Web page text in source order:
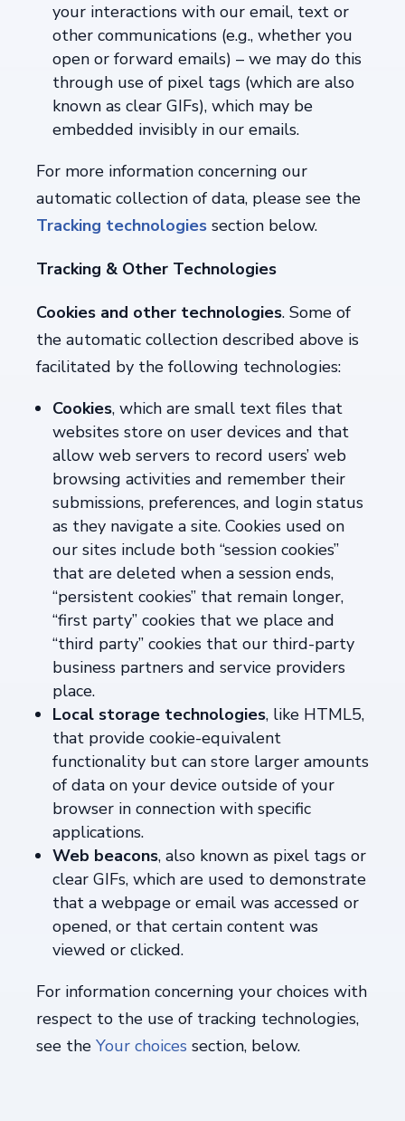
your interactions with our email, text or
other communications (e.g., whether you
open or forward emails) – we may do this
through use of pixel tags (which are also
known as clear GIFs), which may be
embedded invisibly in our emails.
For more information concerning our
automatic collection of data, please see the
Tracking technologies section below.
Tracking & Other Technologies
Cookies and other technologies. Some of
the automatic collection described above is
facilitated by the following technologies:
Cookies, which are small text files that
websites store on user devices and that
allow web servers to record users’ web
browsing activities and remember their
submissions, preferences, and login status
as they navigate a site. Cookies used on
our sites include both “session cookies”
that are deleted when a session ends,
“persistent cookies” that remain longer,
“first party” cookies that we place and
“third party” cookies that our third-party
business partners and service providers
place.
Local storage technologies, like HTML5,
that provide cookie-equivalent
functionality but can store larger amounts
of data on your device outside of your
browser in connection with specific
applications.
Web beacons, also known as pixel tags or
clear GIFs, which are used to demonstrate
that a webpage or email was accessed or
opened, or that certain content was
viewed or clicked.
For information concerning your choices with
respect to the use of tracking technologies,
see the Your choices section, below.